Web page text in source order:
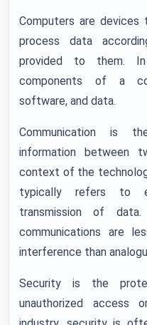
Computers are
process data
provided to them.
components of a
software, and data.
Communication is
information between
context of the
typically refers to
transmission of data.
communications are
interference than
Security is the
unauthorized